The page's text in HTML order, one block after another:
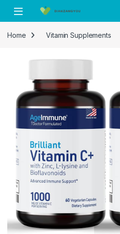
Skip to navigation
Skip to content
Home Vitamin Supplements